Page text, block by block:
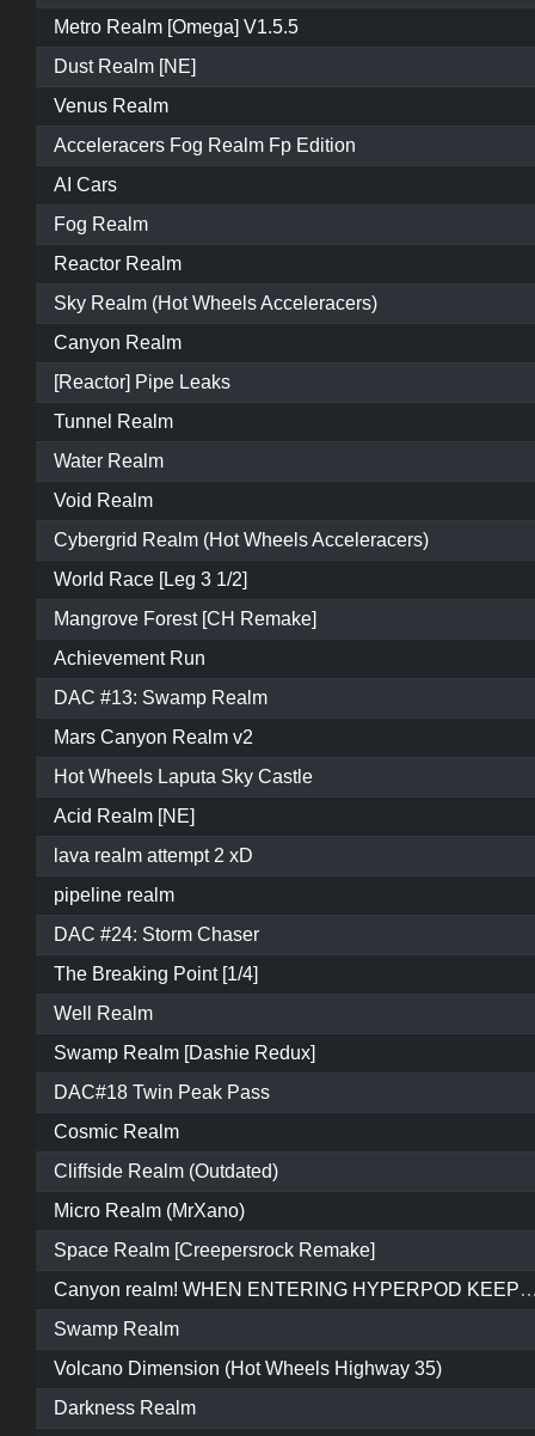
Metro Realm [Omega] V1.5.5
Dust Realm [NE]
Venus Realm
Acceleracers Fog Realm Fp Edition
AI Cars
Fog Realm
Reactor Realm
Sky Realm (Hot Wheels Acceleracers)
Canyon Realm
[Reactor] Pipe Leaks
Tunnel Realm
Water Realm
Void Realm
Cybergrid Realm (Hot Wheels Acceleracers)
World Race [Leg 3 1/2]
Mangrove Forest [CH Remake]
Achievement Run
DAC #13: Swamp Realm
Mars Canyon Realm v2
Hot Wheels Laputa Sky Castle
Acid Realm [NE]
lava realm attempt 2 xD
pipeline realm
DAC #24: Storm Chaser
The Breaking Point [1/4]
Well Realm
Swamp Realm [Dashie Redux]
DAC#18 Twin Peak Pass
Cosmic Realm
Cliffside Realm (Outdated)
Micro Realm (MrXano)
Space Realm [Creepersrock Remake]
Canyon realm! WHEN ENTERING HYPERPOD KEEP REVERSING AND
Swamp Realm
Volcano Dimension (Hot Wheels Highway 35)
Darkness Realm